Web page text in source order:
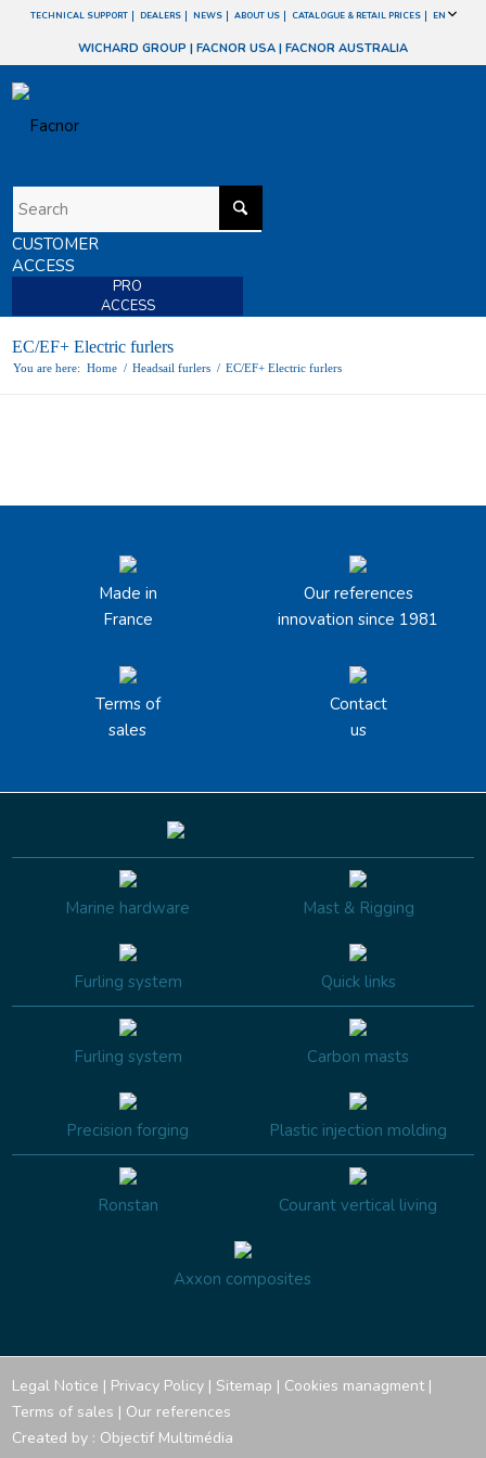
TECHNICAL SUPPORT DEALERS NEWS ABOUT US CATALOGUE & RETAIL PRICES EN
WICHARD GROUP | FACNOR USA | FACNOR AUSTRALIA
CUSTOMER
ACCESS
PRO
ACCESS
EC/EF+ Electric furlers
You are here: Home / Headsail furlers / EC/EF+ Electric furlers
Made in
France
Our references
innovation since 1981
Terms of
sales
Contact
us
Marine hardware Mast & Rigging
Furling system Quick links
Furling system Carbon masts
Precision forging Plastic injection molding
Ronstan Courant vertical living
Axxon composites
Legal Notice | Privacy Policy | Sitemap | Cookies managment|
Terms of sales | Our references
Created by : Objectif Multimédia